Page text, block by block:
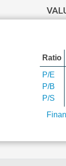
Ratio
P/E
P/B
P/S